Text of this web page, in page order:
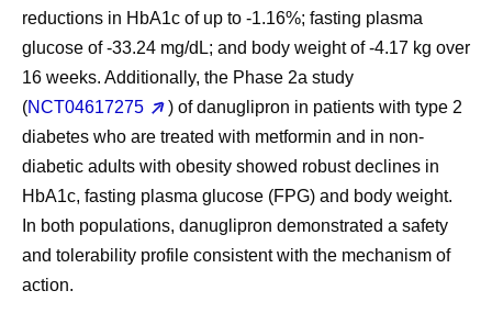
reductions in HbA1c of up to -1.16%; fasting plasma
glucose of -33.24 mg/dL; and body weight of -4.17 kg over
16 weeks. Additionally, the Phase 2a study
(NCT04617275
) of danuglipron in patients with type 2
diabetes who are treated with metformin and in non-
diabetic adults with obesity showed robust declines in
HbA1c, fasting plasma glucose (FPG) and body weight.
In both populations, danuglipron demonstrated a safety
and tolerability profile consistent with the mechanism of
action.